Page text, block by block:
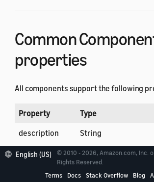
Common
properties
All components support the following
Property Type
description
String
bind Array of Binding
String
English (US)
© 2010 - 2026, Amazon.com, Inc.
Rights Reserved.
Terms
Docs Stack Overflow Blog